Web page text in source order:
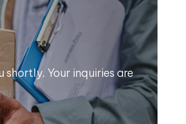
Your inquiries are